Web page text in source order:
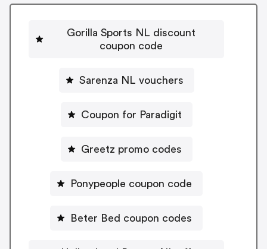
Gorilla Sports NL discount
coupon code
Sarenza NL vouchers
Coupon for Paradigit
Greetz promo codes
Ponypeople coupon code
Beter Bed coupon codes